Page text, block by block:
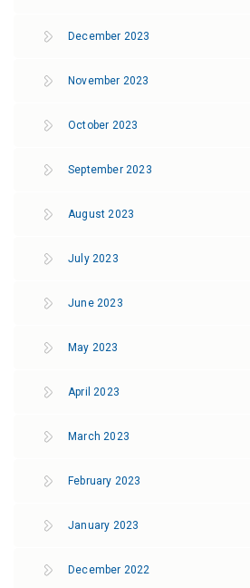
December 2023
November 2023
October 2023
September 2023
August 2023
July 2023
June 2023
May 2023
April 2023
March 2023
February 2023
January 2023
December 2022